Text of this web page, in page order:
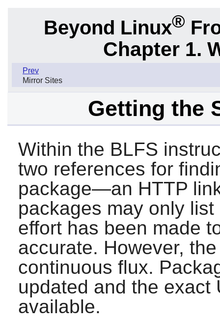
Beyond Linux®
Chapter 1.
Prev
Mirror Sites
Getting the
Within the BLFS
two references for
package—an HTTP
packages may only
effort has been made
accurate. However,
continuous flux.
updated and the exact
available.